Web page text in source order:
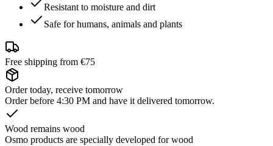
Resistant to moisture and dirt
Safe for humans, animals and plants
Free shipping from €75
Order today, receive tomorrow
Order before 4:30 PM and have it delivered tomorrow.
Wood remains wood
Osmo products are specially developed for wood